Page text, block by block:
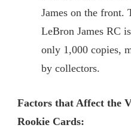
James on the front.
LeBron James RC
only 1,000 copies,
by collectors.
Factors that Affect the
Rookie Cards: